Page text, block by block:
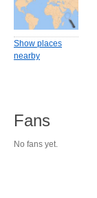
Show places
nearby
Fans
No fans yet.